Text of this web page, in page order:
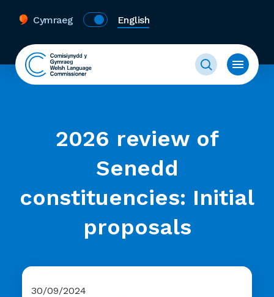
Cymraeg English
2026 review of
Senedd
constituencies: Initial
proposals
30/09/2024